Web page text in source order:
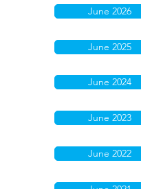
June 2026
June 2025
June 2024
June 2023
June 2022